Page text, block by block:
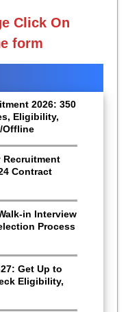
Click On
form
2026: 350
Eligibility,
Offline
Recruitment
Contract
in Interview
Process
Get Up to
Eligibility,